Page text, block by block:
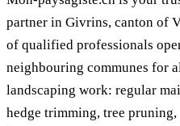
partner in Givrins, canton of
of qualified professionals
neighbouring communes for
landscaping work: regular
hedge trimming, tree